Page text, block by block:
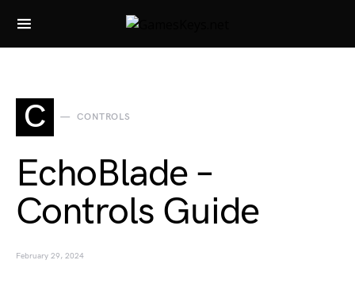
Search for:
C CONTROLS
EchoBlade –
Controls Guide
February 29, 2024